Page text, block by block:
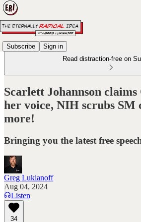
Subscribe
Sign in
Read distraction-free on
Scarlett Johannson
her voice, NIH scrubs SM
more!
Bringing you the latest free
Greg Lukianoff
Aug 04, 2024
Listen
34